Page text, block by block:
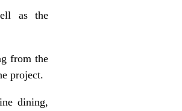
as the
from the
project.
dining,